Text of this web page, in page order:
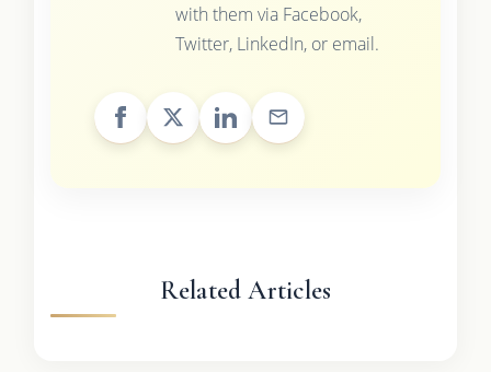
with them via Facebook,
Twitter, LinkedIn, or email.
Related Articles